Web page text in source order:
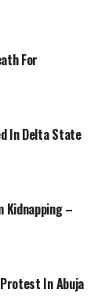
For
In Delta State
Kidnapping –
In Abuja